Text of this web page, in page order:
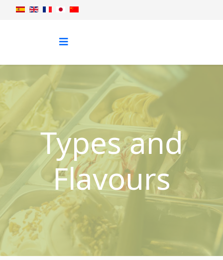
Types and
Flavours